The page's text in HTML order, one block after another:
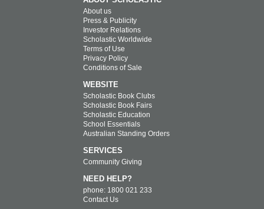
About us
Press & Publicity
Investor Relations
Scholastic Worldwide
Terms of Use
Privacy Policy
Conditions of Sale
WEBSITE
Scholastic Book Clubs
Scholastic Book Fairs
Scholastic Education
School Essentials
Australian Standing Orders
SERVICES
Community Giving
NEED HELP?
phone: 1800 021 233
Contact Us